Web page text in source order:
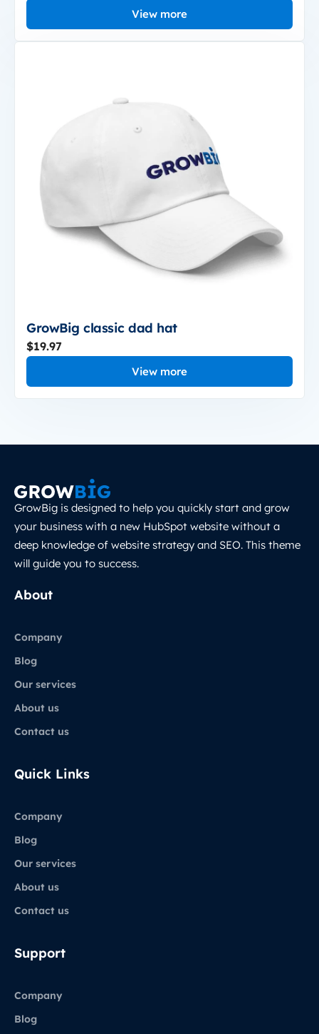
View more
GrowBig classic dad hat
$19.97
View more
GrowBig is designed to help you quickly start and grow
your business with a new HubSpot website without a
deep knowledge of website strategy and SEO. This theme
will guide you to success.
About
Company
Blog
Our services
About us
Contact us
Quick Links
Company
Blog
Our services
About us
Contact us
Support
Company
Blog